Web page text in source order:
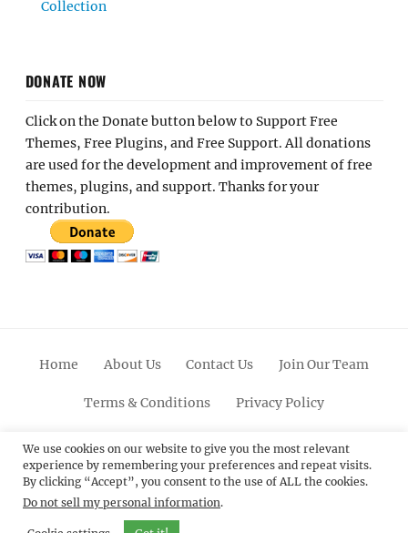
Collection
DONATE NOW
Click on the Donate button below to Support Free
Themes, Free Plugins, and Free Support. All donations
are used for the development and improvement of free
themes, plugins, and support. Thanks for your
contribution.
Home About Us Contact Us Join Our Team
Terms & Conditions Privacy Policy
FacebookTwitterLinkedinScroll
Up
PinterestYoutubeInstagram
© 2012 - 2026Catch Themes: Premium WordPress
Themes.All Rights Reserved.
We use cookies on our website to give you the most relevant
experience by remembering your preferences and repeat visits.
By clicking “Accept”, you consent to the use of ALL the cookies.
Do not sell my personal information.